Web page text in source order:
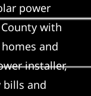
power
with
and
installer,
bills and